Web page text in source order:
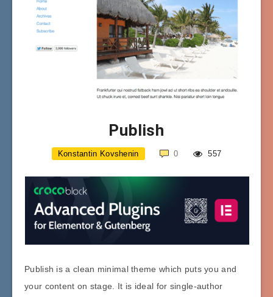
Publish
Konstantin Kovshenin 0 557
Publish is a clean minimal theme which puts you and
your content on stage. It is ideal for single-author